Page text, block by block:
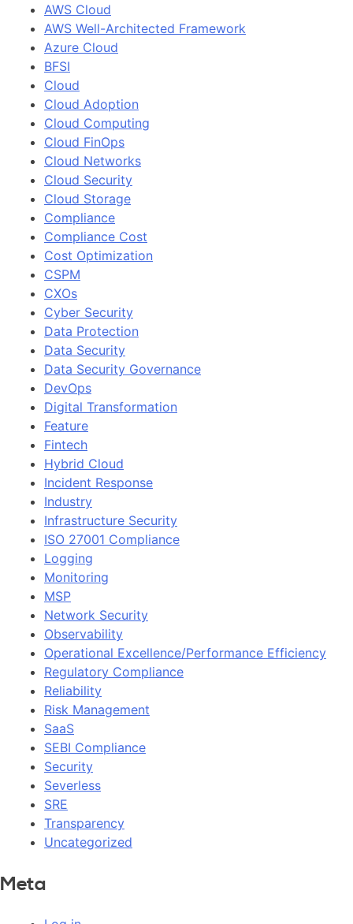
AWS Cloud
AWS Well-Architected Framework
Azure Cloud
BFSI
Cloud
Cloud Adoption
Cloud Computing
Cloud FinOps
Cloud Networks
Cloud Security
Cloud Storage
Compliance
Compliance Cost
Cost Optimization
CSPM
CXOs
Cyber Security
Data Protection
Data Security
Data Security Governance
DevOps
Digital Transformation
Feature
Fintech
Hybrid Cloud
Incident Response
Industry
Infrastructure Security
ISO 27001 Compliance
Logging
Monitoring
MSP
Network Security
Observability
Operational Excellence/Performance Efficiency
Regulatory Compliance
Reliability
Risk Management
SaaS
SEBI Compliance
Security
Severless
SRE
Transparency
Uncategorized
Meta